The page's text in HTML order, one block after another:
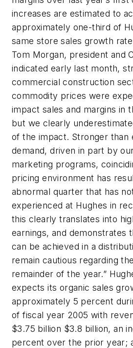
increases are estimated to
approximately one-third of
same store sales growth
Tom Morgan, president and
indicated early last month,
commercial construction
commodity prices were
impact sales and margins in
but we clearly
of the impact. Stronger than
demand, driven in part by
marketing programs,
pricing environment has
abnormal quarter that has
experienced at Hughes in
this clearly translates into
earnings, and demonstrates
can be achieved in a
remain cautious regarding
remainder of the year.”
expects its organic sales
approximately 5 percent
of fiscal year 2005 with
$3.75 billion $3.8 billion, an
percent over the prior year;